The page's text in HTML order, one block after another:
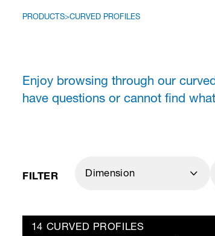
PRODUCTS CURVED PROFILES
Enjoy browsing through our
have questions or cannot find
FILTER Dimension
14 CURVED PROFILES